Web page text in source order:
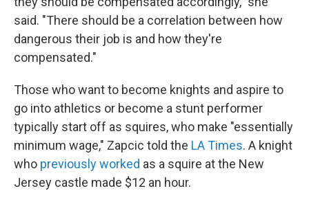
said. "There should be a correlation between how
dangerous their job is and how they're
compensated."
Those who want to become knights and aspire to
go into athletics or become a stunt performer
typically start off as squires, who make "essentially
minimum wage," Zapcic told the LA Times. A knight
who previously worked as a squire at the New
Jersey castle made $12 an hour.